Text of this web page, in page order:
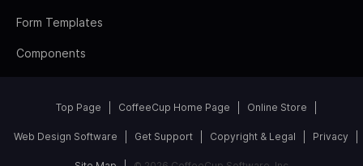
Form Templates
Components
Top Page CoffeeCup Home Page Online Store
Web Design Software Get Support Copyright & Legal Privacy